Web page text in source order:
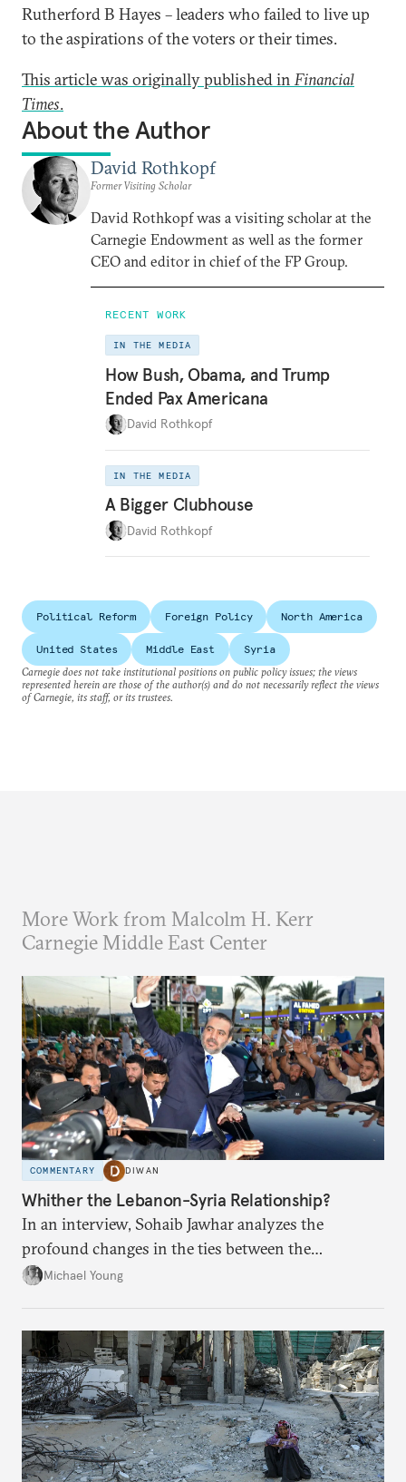
Rutherford B Hayes – leaders who failed to live up
to the aspirations of the voters or their times.
This article was originally published inFinancial
Times.
About the Author
David Rothkopf
Former Visiting Scholar
David Rothkopf was a visiting scholar at the
Carnegie Endowment as well as the former
CEO and editor in chief of the FP Group.
RECENT WORK
IN THE MEDIA
How Bush, Obama, and Trump
Ended Pax Americana
David Rothkopf
IN THE MEDIA
A Bigger Clubhouse
David Rothkopf
Political Reform Foreign Policy North America
United States Middle East
Syria
Carnegie does not take institutional positions on public policy issues; the views
represented herein are those of the author(s) and do not necessarily reflect the views
of Carnegie, its staff, or its trustees.
More Work from Malcolm H. Kerr
Carnegie Middle East Center
COMMENTARY DIWAN
Whither the Lebanon-Syria Relationship?
In an interview, Sohaib Jawhar analyzes the
profound changes in the ties between the
neighboring countries.
Michael Young